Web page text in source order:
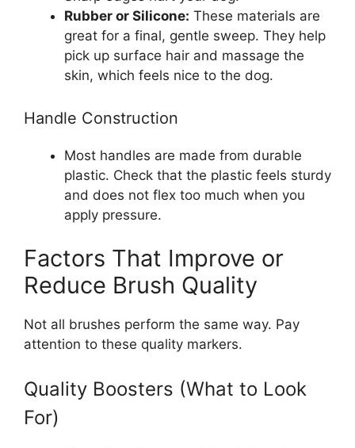
Rubber or Silicone: These materials are
great for a final, gentle sweep. They help
pick up surface hair and massage the
skin, which feels nice to the dog.
Handle Construction
Most handles are made from durable
plastic. Check that the plastic feels sturdy
and does not flex too much when you
apply pressure.
Factors That Improve or
Reduce Brush Quality
Not all brushes perform the same way. Pay
attention to these quality markers.
Quality Boosters (What to Look
For)